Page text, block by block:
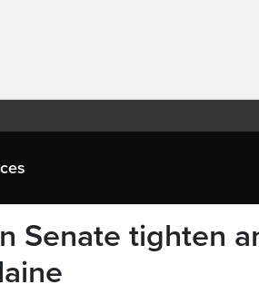
Senate tighten